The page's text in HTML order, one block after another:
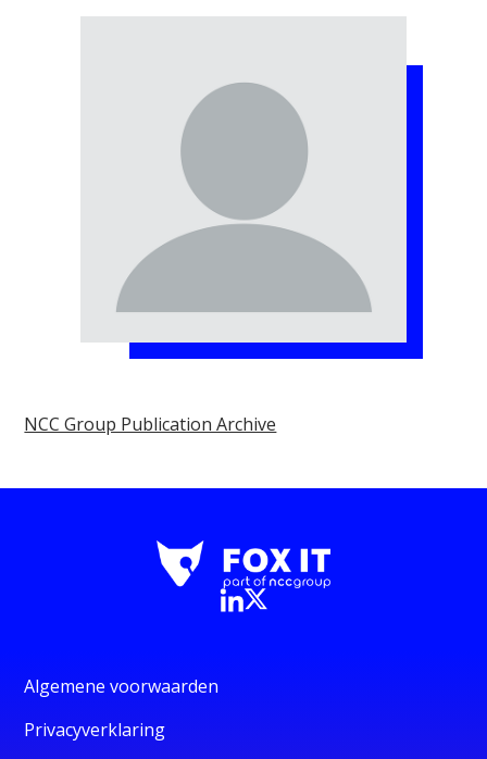
NCC Group Publication Archive
Algemene voorwaarden
Privacyverklaring